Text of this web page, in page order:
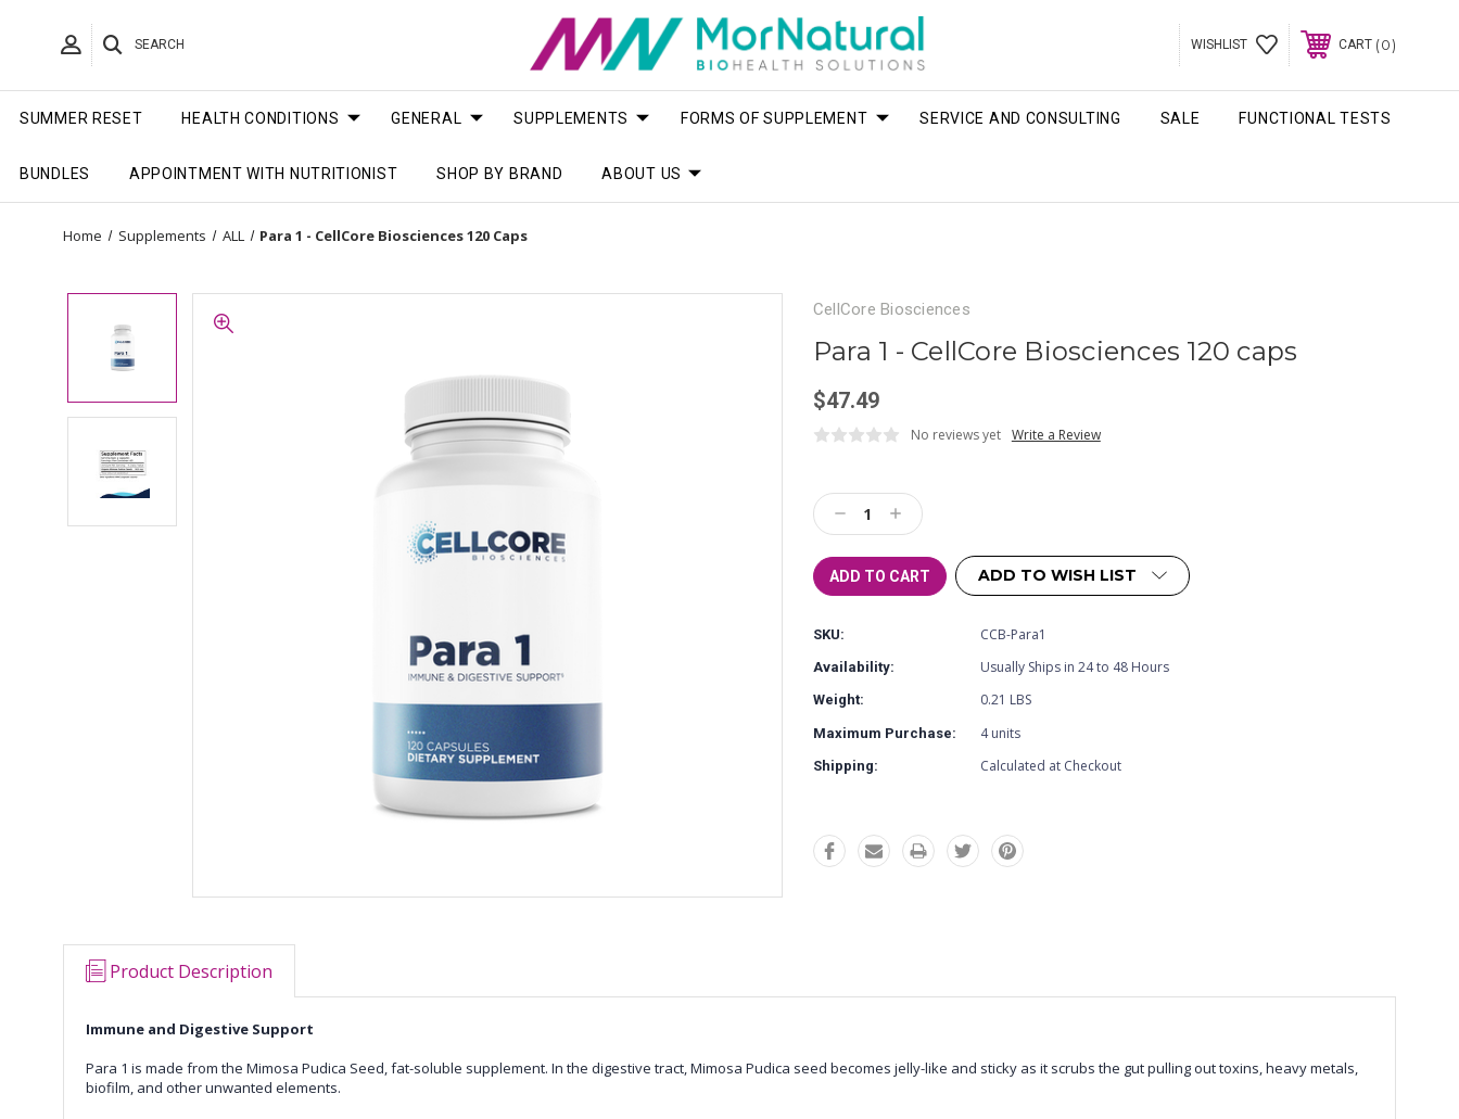
SEARCH WISHLIST CART 0
SUMMER RESET HEALTH CONDITIONS GENERAL SUPPLEMENTS FORMS OF SUPPLEMENT SERVICE AND CONSULTING SALE FUNCTIONAL TESTS
BUNDLES APPOINTMENT WITH NUTRITIONIST SHOP BY BRAND ABOUT US
Home Supplements ALL Para 1 - CellCore Biosciences 120 Caps
CellCore Biosciences
Para 1 - CellCore Biosciences 120 caps
$47.49
No reviews yet Write a Review
Stock:
Decrease
Quantity:
Increase
Quantity:
ADD TO WISH LIST
SKU: CCB-Para1
Availability: Usually Ships in 24 to 48 Hours
Weight: 0.21 LBS
Maximum Purchase: 4 units
Shipping: Calculated at Checkout
Product Description
Immune and Digestive Support
Para 1 is made from the Mimosa Pudica Seed, fat-soluble supplement. In the digestive tract, Mimosa Pudica seed becomes jelly-like and sticky as it scrubs the gut pulling out toxins, heavy metals,
biofilm, and other unwanted elements.